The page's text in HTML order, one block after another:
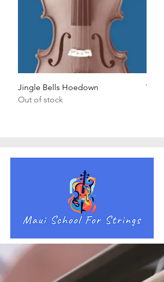
Jingle Bells Hoedown
Out of stock
Wait
Out